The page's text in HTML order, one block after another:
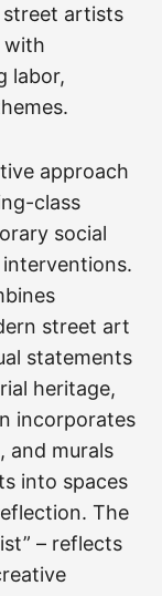
street artists
with
labor,
approach
class
social
street art
statements
heritage,
incorporates
and murals
into spaces
The
– reflects